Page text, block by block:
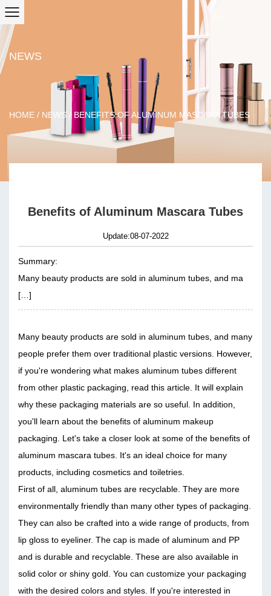
NEWS
HOME / NEWS / BENEFITS OF ALUMINUM MASCARA TUBES
Benefits of Aluminum Mascara Tubes
Update:08-07-2022
Summary:
Many beauty products are sold in aluminum tubes, and ma
[…]
Many beauty products are sold in aluminum tubes, and many
people prefer them over traditional plastic versions. However,
if you're wondering what makes aluminum tubes different
from other plastic packaging, read this article. It will explain
why these packaging materials are so useful. In addition,
you'll learn about the benefits of aluminum makeup
packaging. Let's take a closer look at some of the benefits of
aluminum mascara tubes. It's an ideal choice for many
products, including cosmetics and toiletries.
First of all, aluminum tubes are recyclable. They are more
environmentally friendly than many other types of packaging.
They can also be crafted into a wide range of products, from
lip gloss to eyeliner. The cap is made of aluminum and PP
and is durable and recyclable. These are also available in
solid color or shiny gold. You can customize your packaging
with the desired colors and styles. If you're interested in